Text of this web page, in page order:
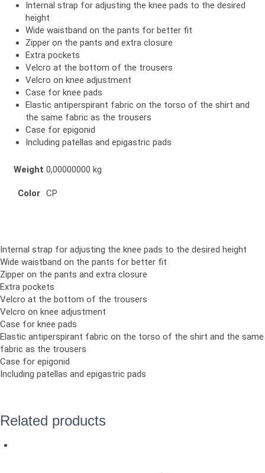
Internal strap for adjusting the knee pads to the desired
height
Wide waistband on the pants for better fit
Zipper on the pants and extra closure
Extra pockets
Velcro at the bottom of the trousers
Velcro on knee adjustment
Case for knee pads
Elastic antiperspirant fabric on the torso of the shirt and
the same fabric as the trousers
Case for epigonid
Including patellas and epigastric pads
Weight 0,00000000 kg
Color CP
Internal strap for adjusting the knee pads to the desired height
Wide waistband on the pants for better fit
Zipper on the pants and extra closure
Extra pockets
Velcro at the bottom of the trousers
Velcro on knee adjustment
Case for knee pads
Elastic antiperspirant fabric on the torso of the shirt and the same
fabric as the trousers
Case for epigonid
Including patellas and epigastric pads
Related products